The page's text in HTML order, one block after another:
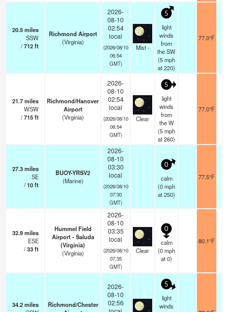
20.5miles
SSW
/712ft
Richmond Airport
(Virginia)
2026-
08-10
02:54
local
(2026/08/10
06:54
GMT)
Mist -
5
light
winds
from
the SW
(5mph
at 220)
77.0°F
21.7miles
WSW
/715ft
Richmond/Hanover
Airport
(Virginia)
2026-
08-10
02:54
local
(2026/08/10
06:54
GMT)
Clear
5
light
winds
from
the W
(5mph
at 260)
77.0°F
27.3miles
SE
/10ft
BUOY-YRSV2
(Marine)
2026-
08-10
03:30
local
(2026/08/10
07:30
GMT)
0
calm
(0mph
at 250)
77.5°F
32.9miles
ESE
/33ft
Hummel Field
Airport - Saluda
(Virginia)
(Virginia)
2026-
08-10
03:35
local
(2026/08/10
07:35
GMT)
Clear
0
calm
(0mph
at 0)
80.1°F
34.2miles
Richmond/Chester
2026-
08-10
02:56
5
light
winds